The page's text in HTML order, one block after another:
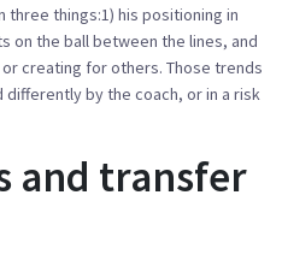
three things:1) his positioning in
on the ball between the lines, and
creating for others. Those trends
differently by the coach, or in a risk
and transfer